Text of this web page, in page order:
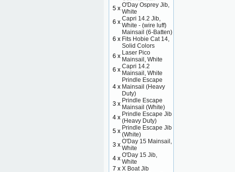
5 x O'Day Osprey Jib,
White
6 x Capri 14.2 Jib,
White - (wire luff)
6 x
Mainsail (6-Batten)
Fits Hobie Cat 14,
Solid Colors
6 x Laser Pico
Mainsail, White
6 x Capri 14.2
Mainsail, White
4 x
Prindle Escape
Mainsail (Heavy
Duty)
3 x Prindle Escape
Mainsail (White)
4 x Prindle Escape Jib
(Heavy Duty)
5 x Prindle Escape Jib
(White)
3 x O'Day 15 Mainsail,
White
4 x O'Day 15 Jib,
White
7 x X Boat Jib